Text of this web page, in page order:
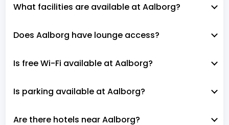
What facilities are available at Aalborg?
Does Aalborg have lounge access?
Is free Wi-Fi available at Aalborg?
Is parking available at Aalborg?
Are there hotels near Aalborg?